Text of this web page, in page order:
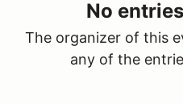
No
The organizer of this
any of the